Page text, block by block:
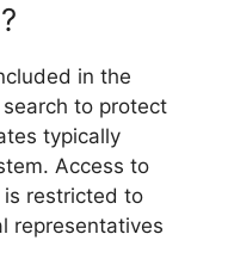
in the
to protect
typically
Access to
restricted to
representatives